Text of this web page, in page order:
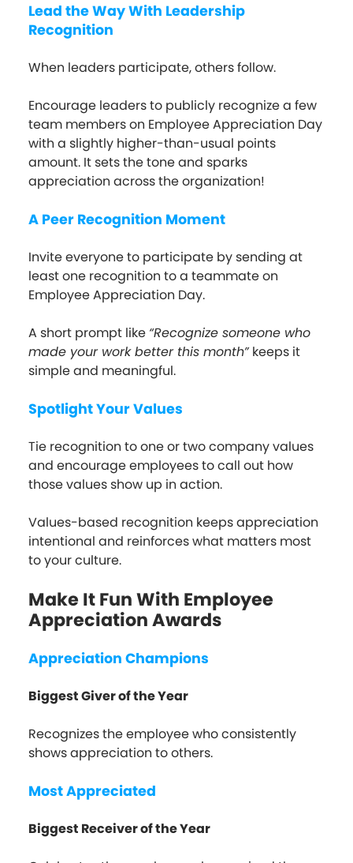
Lead the Way With Leadership
Recognition
When leaders participate, others follow.
Encourage leaders to publicly recognize a few
team members on Employee Appreciation Day
with a slightly higher-than-usual points
amount. It sets the tone and sparks
appreciation across the organization!
A Peer Recognition Moment
Invite everyone to participate by sending at
least one recognition to a teammate on
Employee Appreciation Day.
A short prompt like “Recognize someone who
made your work better this month”keeps it
simple and meaningful.
Spotlight Your Values
Tie recognition to one or two company values
and encourage employees to call out how
those values show up in action.
Values-based recognition keeps appreciation
intentional and reinforces what matters most
to your culture.
Make It Fun With Employee
Appreciation Awards
Appreciation Champions
Biggest Giver of the Year
Recognizes the employee who consistently
shows appreciation to others.
Most Appreciated
Biggest Receiver of the Year